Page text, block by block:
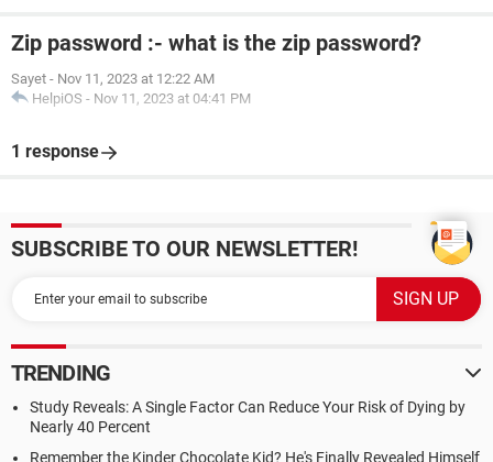
Zip password :- what is the zip password?
Sayet - Nov 11, 2023 at 12:22 AM
HelpiOS - Nov 11, 2023 at 04:41 PM
1 response
SUBSCRIBE TO OUR NEWSLETTER!
TRENDING
Study Reveals: A Single Factor Can Reduce Your Risk of Dying by
Nearly 40 Percent
Remember the Kinder Chocolate Kid? He's Finally Revealed Himself